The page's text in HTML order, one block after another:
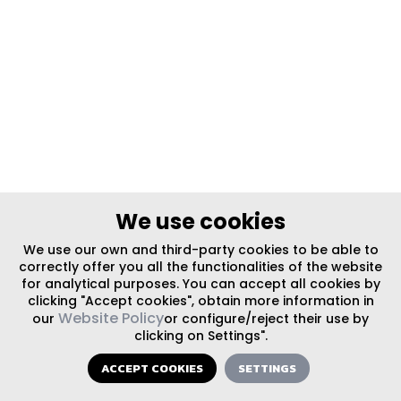
We use cookies
We use our own and third-party cookies to be able to
correctly offer you all the functionalities of the website
for analytical purposes. You can accept all cookies by
clicking "Accept cookies", obtain more information in
our Website Policyor configure/reject their use by
clicking on Settings".
ACCEPT COOKIES SETTINGS